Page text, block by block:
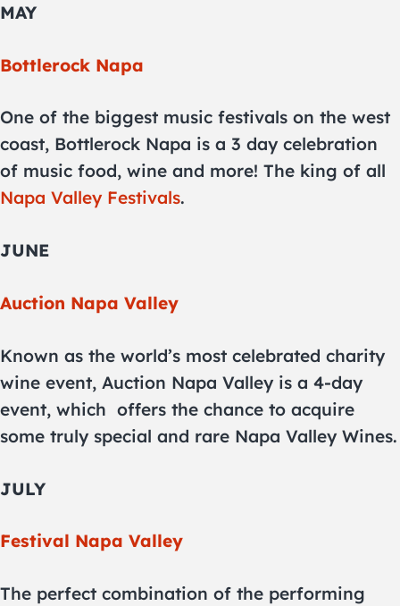
MAY
Bottlerock Napa
One of the biggest music festivals on the west
coast, Bottlerock Napa is a 3 day celebration
of music food, wine and more! The king of all
Napa Valley Festivals.
JUNE
Auction Napa Valley
Known as the world’s most celebrated charity
wine event, Auction Napa Valley is a 4-day
event, which offers the chance to acquire
some truly special and rare Napa Valley Wines.
JULY
Festival Napa Valley
The perfect combination of the performing